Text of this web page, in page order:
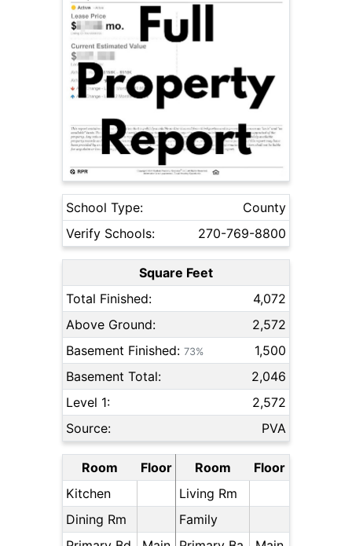
School Type:
County
Verify Schools:
270-769-8800
Square Feet
Total Finished:
4,072
Above Ground:
2,572
Basement Finished: 73%
1,500
Basement Total:
2,046
Level 1:
2,572
Source:
PVA
Room Floor Room
Floor
Kitchen
Living Rm
Dining Rm
Family